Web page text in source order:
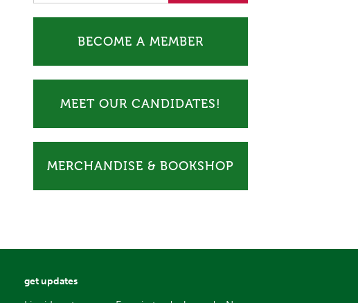
BECOME A MEMBER
MEET OUR CANDIDATES!
MERCHANDISE & BOOKSHOP
get updates